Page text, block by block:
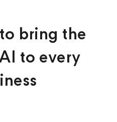
bring the
to every